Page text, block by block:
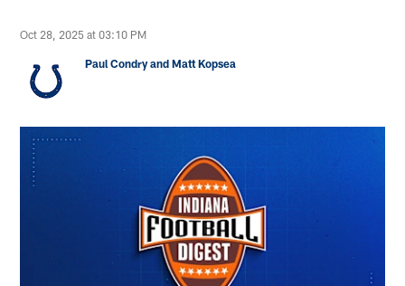
Oct 28, 2025 at 03:10 PM
Paul Condry and Matt Kopsea